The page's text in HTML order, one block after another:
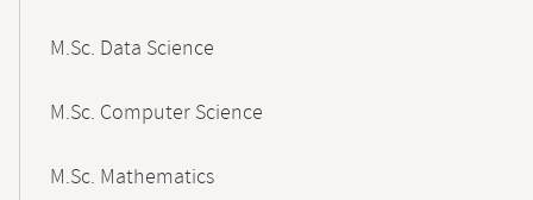
M.Sc. Data Science
M.Sc. Computer Science
M.Sc. Mathematics